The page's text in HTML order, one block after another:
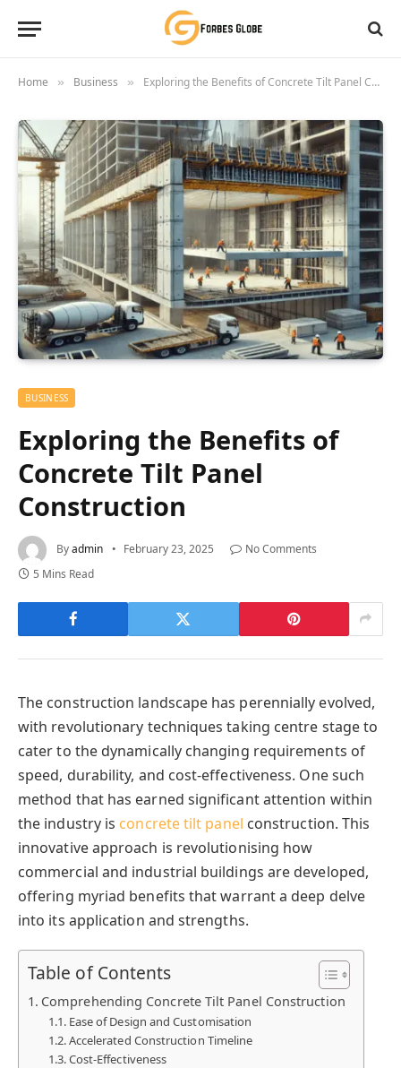
Home » Business » Exploring the Benefits of Concrete Tilt Panel Construction
BUSINESS
Exploring the Benefits of
Concrete Tilt Panel
Construction
Byadmin February 23, 2025
No Comments
5 Mins Read
The construction landscape has perennially evolved,
with revolutionary techniques taking centre stage to
cater to the dynamically changing requirements of
speed, durability, and cost-effectiveness. One such
method that has earned significant attention within
the industry is concrete tilt panel construction. This
innovative approach is revolutionising how
commercial and industrial buildings are developed,
offering myriad benefits that warrant a deep delve
into its application and strengths.
Table of Contents
Comprehending Concrete Tilt Panel Construction
Ease of Design and Customisation
Accelerated Construction Timeline
Cost-Effectiveness